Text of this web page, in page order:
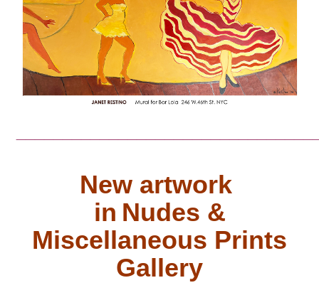
New artwork
in Nudes &
Miscellaneous Prints
Gallery